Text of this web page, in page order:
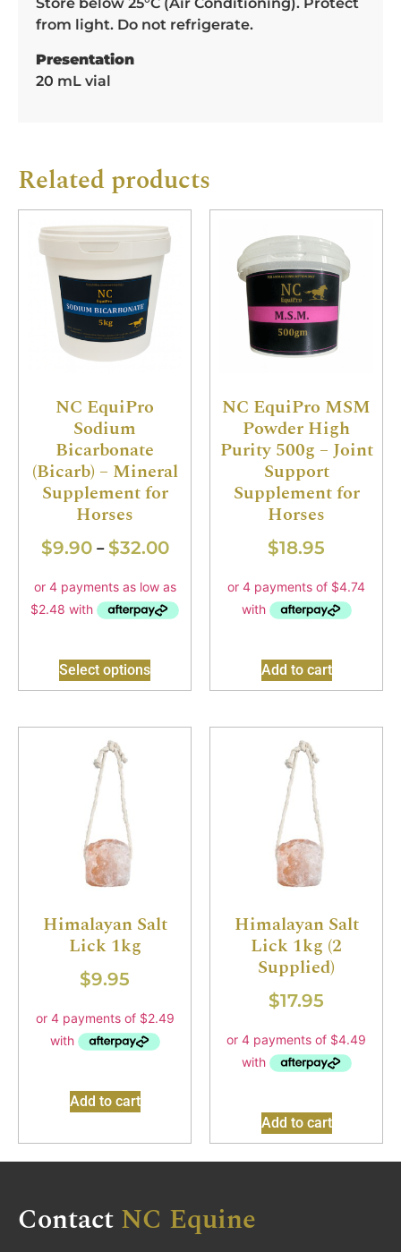
from light. Do not refrigerate.
Presentation
20 mL vial
Related products
NC EquiPro
Sodium
Bicarbonate
(Bicarb) – Mineral
Supplement for
Horses
$9.90 – $32.00
Select options
NC EquiPro MSM
Powder High
Purity 500g – Joint
Support
Supplement for
Horses
$18.95
Add to cart
Himalayan Salt
Lick 1kg
$9.95
Add to cart
Himalayan Salt
Lick 1kg (2
Supplied)
$17.95
Add to cart
ContactNC Equine